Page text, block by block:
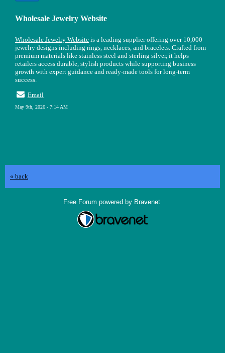
Wholesale Jewelry Website
Wholesale Jewelry Website is a leading supplier offering over 10,000
jewelry designs including rings, necklaces, and bracelets. Crafted from
premium materials like stainless steel and sterling silver, it helps
retailers access durable, stylish products while supporting business
growth with expert guidance and ready-made tools for long-term
success.
Email
May 9th, 2026 - 7:14 AM
« back
Free Forum powered by Bravenet